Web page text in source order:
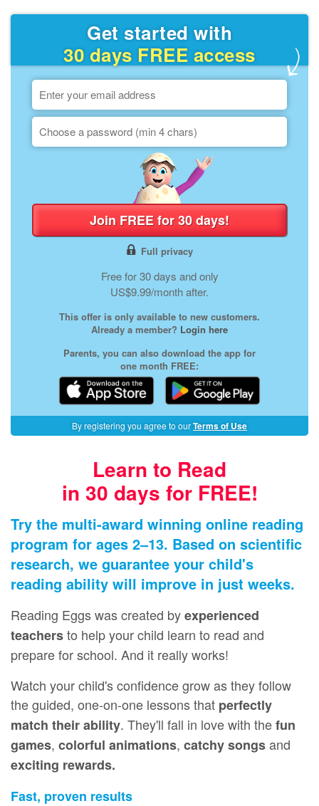
Get started with
30 days FREE access
Join FREE for 30 days!
Full privacy
Free for 30 days and only
US$9.99/month after.
This offer is only available to new customers.
Already a member? Login here
Parents, you can also download the app for
one month FREE:
By registering you agree to ourTerms of Use
Learn to Read
in 30 days for FREE!
Try the multi-award winning online reading
program for ages 2⁠–⁠13. Based on scientific
research, we guarantee your child's
reading ability will improve in just weeks.
Reading Eggs was created byexperienced
teachersto help your child learn to read and
prepare for school. And it really works!
Watch your child's confidence grow as they follow
the guided, one‑on‑one lessons that perfectly
match their ability. They'll fall in love with thefun
games, colorful animations, catchy songsand
exciting rewards.
Fast, proven results